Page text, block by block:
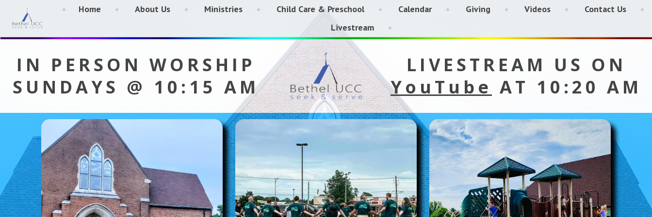
Home About Us Ministries Child Care & Preschool Calendar Giving Videos
Contact Us
Livestream
IN PERSON WORSHIP
SUNDAYS @ 10:15 AM
LIVESTREAM US ON
YouTube AT 10:20 AM